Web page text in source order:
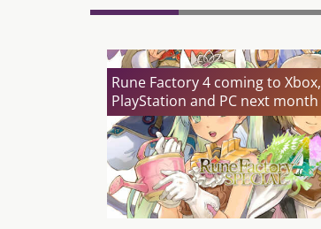
Rune Factory 4 coming to Xbox,
PlayStation and PC next month